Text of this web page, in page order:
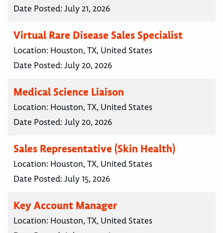
Date Posted:July 21, 2026
Virtual Rare Disease Sales Specialist
Location: Houston, TX, United States
Date Posted:July 20, 2026
Medical Science Liaison
Location: Houston, TX, United States
Date Posted:July 20, 2026
Sales Representative (Skin Health)
Location: Houston, TX, United States
Date Posted:July 15, 2026
Key Account Manager
Location: Houston, TX, United States